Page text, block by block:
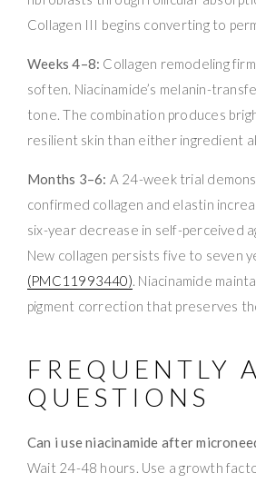
Collagen III begins converting to
Weeks 4–8: Collagen remodeling
soften. Niacinamide’s melanin-
tone. The combination produces
resilient skin than either ingredient
Months 3–6: A 24-week trial
confirmed collagen and elastin
six-year decrease in self-perceived
New collagen persists five to seven
(PMC11993440). Niacinamide
pigment correction that preserves
FREQUENTLY
QUESTIONS
Can i use niacinamide after
Wait 24-48 hours. Use a growth